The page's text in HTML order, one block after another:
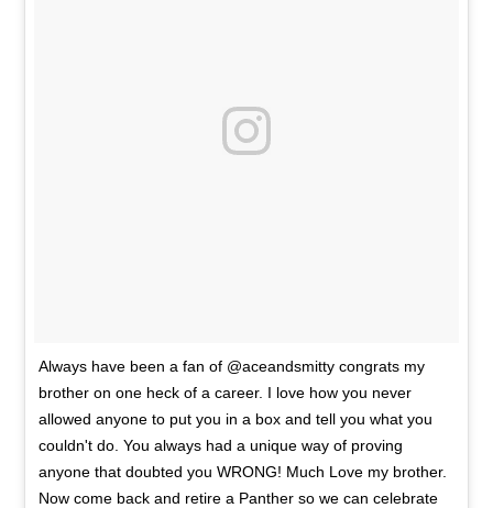
Always have been a fan of @aceandsmitty congrats my
brother on one heck of a career. I love how you never
allowed anyone to put you in a box and tell you what you
couldn't do. You always had a unique way of proving
anyone that doubted you WRONG! Much Love my brother.
Now come back and retire a Panther so we can celebrate